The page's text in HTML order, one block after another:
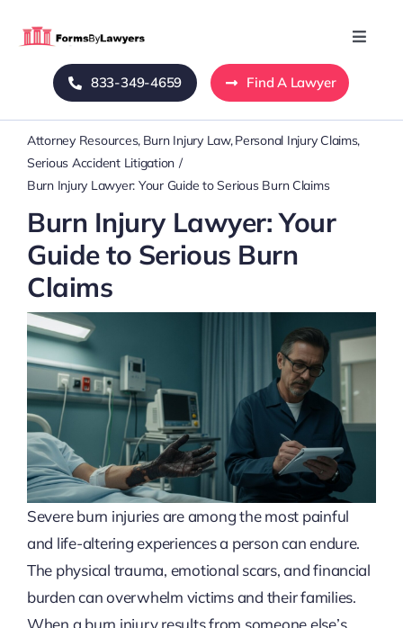
Toggle
Home
Blog
Mass Tort
Contact Us
833-349-4659 Find A Lawyer
Attorney Resources Burn Injury Law Personal Injury Claims
Serious Accident Litigation
Burn Injury Lawyer: Your Guide to Serious Burn Claims
Burn Injury Lawyer: Your
Guide to Serious Burn
Claims
Severe burn injuries are among the most painful
and life-altering experiences a person can endure.
The physical trauma, emotional scars, and financial
burden can overwhelm victims and their families.
When a burn injury results from someone else’s